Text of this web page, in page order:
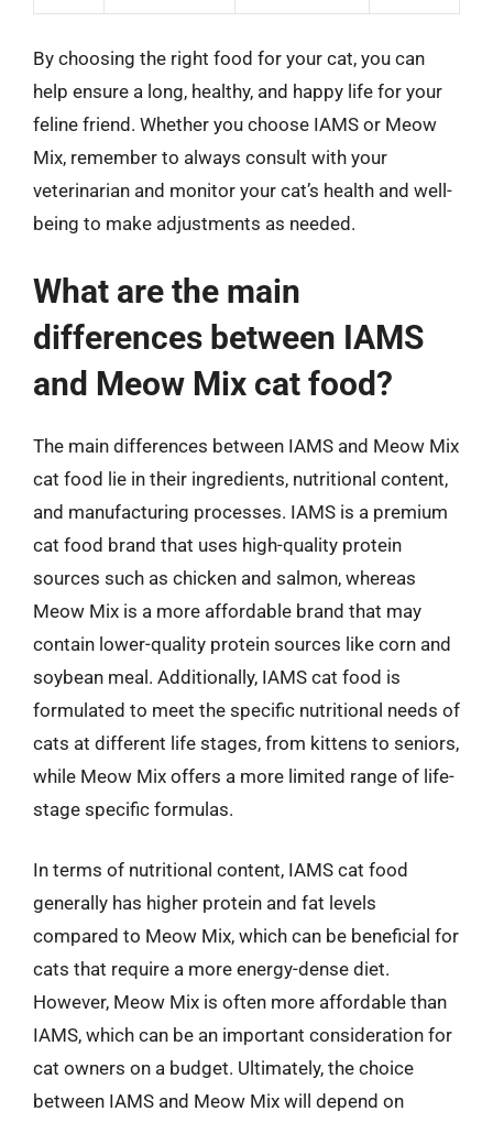
By choosing the right food for your cat, you can
help ensure a long, healthy, and happy life for your
feline friend. Whether you choose IAMS or Meow
Mix, remember to always consult with your
veterinarian and monitor your cat’s health and well-
being to make adjustments as needed.
What are the main
differences between IAMS
and Meow Mix cat food?
The main differences between IAMS and Meow Mix
cat food lie in their ingredients, nutritional content,
and manufacturing processes. IAMS is a premium
cat food brand that uses high-quality protein
sources such as chicken and salmon, whereas
Meow Mix is a more affordable brand that may
contain lower-quality protein sources like corn and
soybean meal. Additionally, IAMS cat food is
formulated to meet the specific nutritional needs of
cats at different life stages, from kittens to seniors,
while Meow Mix offers a more limited range of life-
stage specific formulas.
In terms of nutritional content, IAMS cat food
generally has higher protein and fat levels
compared to Meow Mix, which can be beneficial for
cats that require a more energy-dense diet.
However, Meow Mix is often more affordable than
IAMS, which can be an important consideration for
cat owners on a budget. Ultimately, the choice
between IAMS and Meow Mix will depend on